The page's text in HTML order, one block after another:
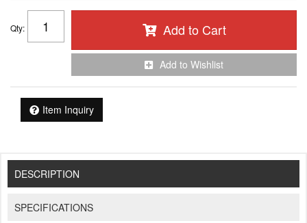
Qty: Add to Cart
Add to Wishlist
Item Inquiry
DESCRIPTION
SPECIFICATIONS